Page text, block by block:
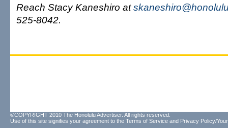
Reach Stacy Kaneshiro at
525-8042.
©COPYRIGHT 2010 The Honolulu Advertiser. All rights reserved.
Use of this site signifies your agreement to the Terms of Service and Privacy Policy/